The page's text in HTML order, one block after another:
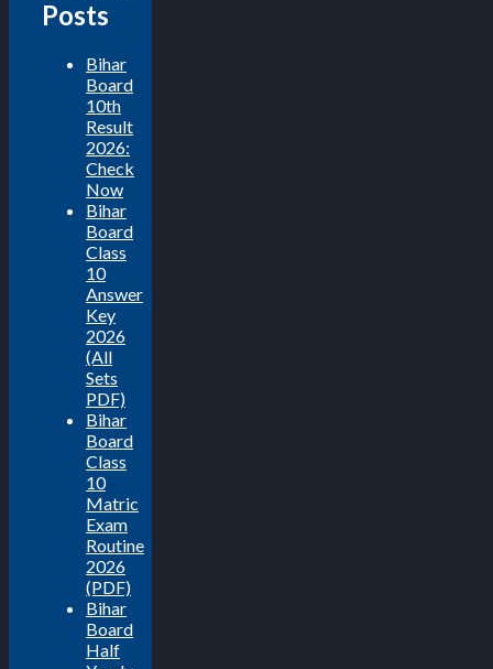
Posts
Bihar
Board
10th
Result
2026:
Check
Now
Bihar
Board
Class
10
Answer
Key
2026
(All
Sets
PDF)
Bihar
Board
Class
10
Matric
Exam
Routine
2026
(PDF)
Bihar
Board
Half